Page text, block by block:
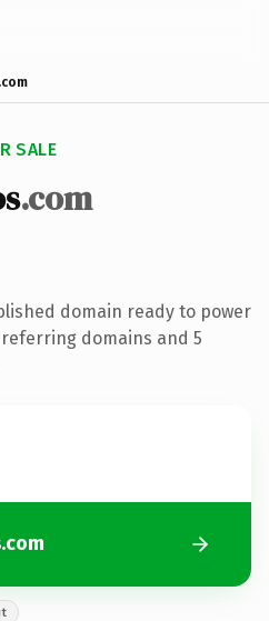
SALE
.com
domain ready to power
domains and 5